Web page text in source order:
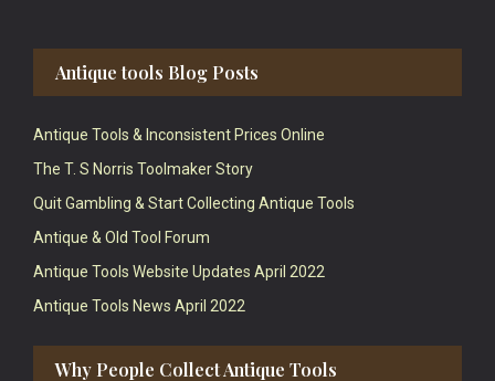
Antique tools Blog Posts
Antique Tools & Inconsistent Prices Online
The T. S Norris Toolmaker Story
Quit Gambling & Start Collecting Antique Tools
Antique & Old Tool Forum
Antique Tools Website Updates April 2022
Antique Tools News April 2022
Why People Collect Antique Tools